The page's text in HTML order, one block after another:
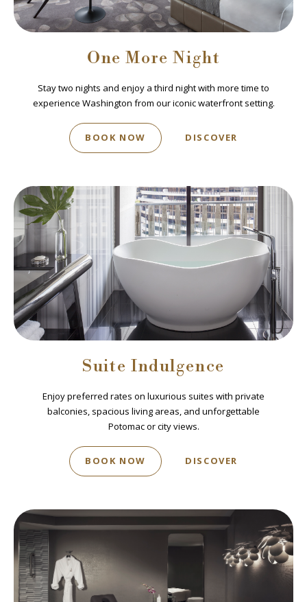
One More Night
Stay two nights and enjoy a third night with more time to
experience Washington from our iconic waterfront setting.
BOOK NOW DISCOVER
Suite Indulgence
Enjoy preferred rates on luxurious suites with private
balconies, spacious living areas, and unforgettable
Potomac or city views.
BOOK NOW DISCOVER